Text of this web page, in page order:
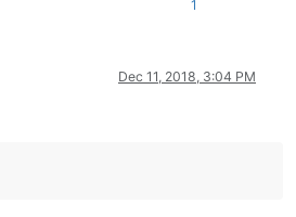
1
Dec 11, 2018, 3:04 PM